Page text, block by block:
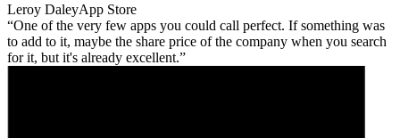
Leroy DaleyApp Store
One of the very few apps you could call perfect. If something was
to add to it, maybe the share price of the company when you search
for it, but it's already excellent.